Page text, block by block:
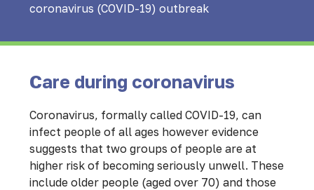
coronavirus (COVID-19) outbreak
Care during coronavirus
Coronavirus, formally called COVID-19, can
infect people of all ages however evidence
suggests that two groups of people are at
higher risk of becoming seriously unwell. These
include older people (aged over 70) and those